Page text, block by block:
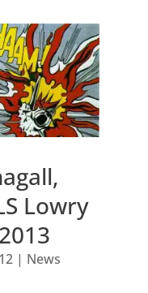
Lowry
| News